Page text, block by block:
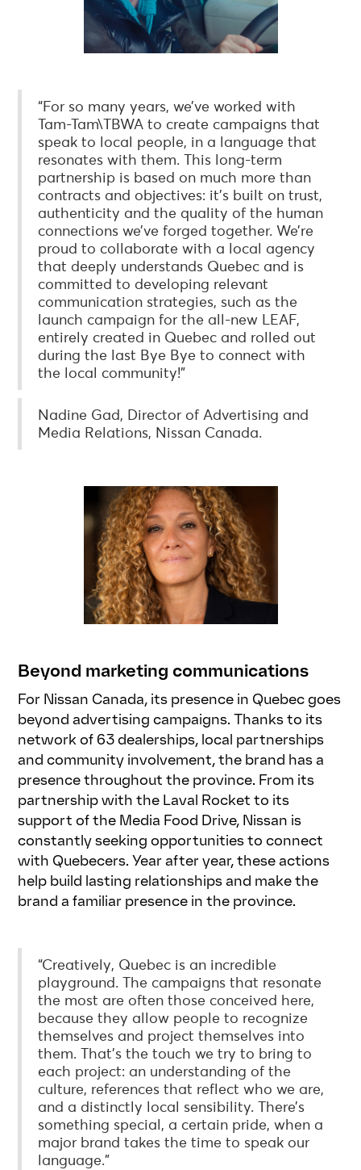
“For so many years, we’ve worked with
Tam-Tam\TBWA to create campaigns that
speak to local people, in a language that
resonates with them. This long-term
partnership is based on much more than
contracts and objectives: it’s built on trust,
authenticity and the quality of the human
connections we’ve forged together. We’re
proud to collaborate with a local agency
that deeply understands Quebec and is
committed to developing relevant
communication strategies, such as the
launch campaign for the all-new LEAF,
entirely created in Quebec and rolled out
during the last Bye Bye to connect with
the local community!”
Nadine Gad, Director of Advertising and
Media Relations, Nissan Canada.
Beyond marketing communications
For Nissan Canada, its presence in Quebec goes
beyond advertising campaigns. Thanks to its
network of 63 dealerships, local partnerships
and community involvement, the brand has a
presence throughout the province. From its
partnership with the Laval Rocket to its
support of the Media Food Drive, Nissan is
constantly seeking opportunities to connect
with Quebecers. Year after year, these actions
help build lasting relationships and make the
brand a familiar presence in the province.
“Creatively, Quebec is an incredible
playground. The campaigns that resonate
the most are often those conceived here,
because they allow people to recognize
themselves and project themselves into
them. That’s the touch we try to bring to
each project: an understanding of the
culture, references that reflect who we are,
and a distinctly local sensibility. There’s
something special, a certain pride, when a
major brand takes the time to speak our
language.”